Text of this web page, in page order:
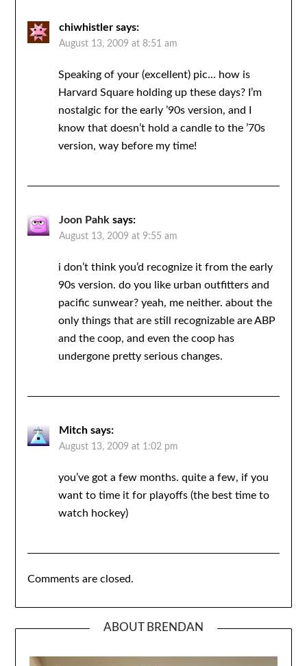
chiwhistler says:
August 13, 2009 at 8:51 am
Speaking of your (excellent) pic… how is
Harvard Square holding up these days? I’m
nostalgic for the early ’90s version, and I
know that doesn’t hold a candle to the ’70s
version, way before my time!
Joon Pahk says:
August 13, 2009 at 9:55 am
i don’t think you’d recognize it from the early
90s version. do you like urban outfitters and
pacific sunwear? yeah, me neither. about the
only things that are still recognizable are ABP
and the coop, and even the coop has
undergone pretty serious changes.
Mitch says:
August 13, 2009 at 1:02 pm
you’ve got a few months. quite a few, if you
want to time it for playoffs (the best time to
watch hockey)
Comments are closed.
ABOUT BRENDAN